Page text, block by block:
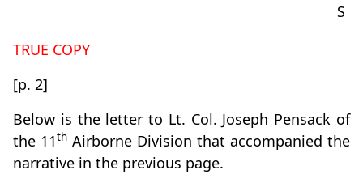
S
TRUE COPY
[p. 2]
Below is the letter to Lt. Col. Joseph Pensack of
the 11th Airborne Division that accompanied the
narrative in the previous page.